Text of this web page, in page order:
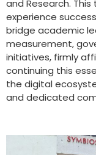
and Research.
experience
bridge academic
measurement,
initiatives, firmly
continuing this
the digital
and dedicated